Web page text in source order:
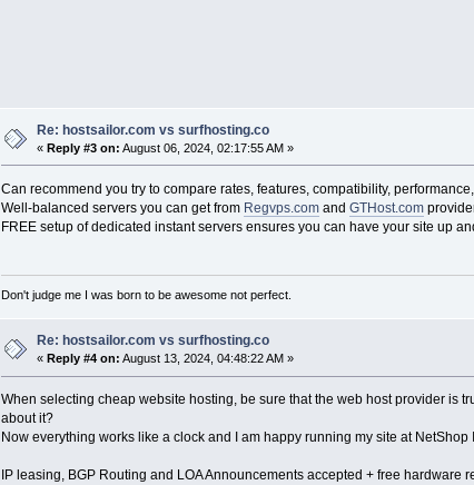
Re: hostsailor.com vs surfhosting.co
«Reply #3 on: August 06, 2024, 02:17:55 AM »
Can recommend you try to compare rates, features, compatibility,
Well-balanced servers you can get from Regvps.comand GTHost.com
FREE setup of dedicated instant servers ensures you can have your site up
Don't judge me I was born to be awesome not perfect.
Re: hostsailor.com vs surfhosting.co
«Reply #4 on: August 13, 2024, 04:48:22 AM »
When selecting cheap website hosting, be sure that the web host provider is
about it?
Now everything works like a clock and I am happy running my site at NetShop
IP leasing, BGP Routing and LOA Announcements accepted + free hardware